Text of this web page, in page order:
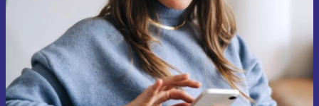
Request voucher
Information about the use of personal data can be found in our
Privacy policy .